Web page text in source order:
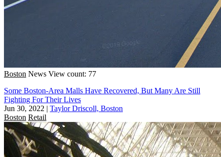
Boston News View count: 77
Some Boston-Area Malls Have Recovered, But Many Are Still
Fighting For Their Lives
Jun 30, 2022 | Taylor Driscoll, Boston
Boston Retail